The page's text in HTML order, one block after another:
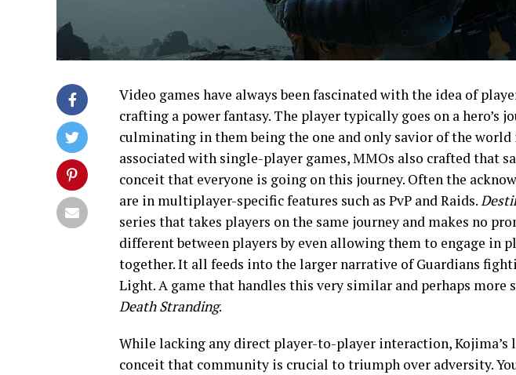
Video games have always been fascinated with the idea of
crafting a power fantasy. The player typically goes on a hero’s
culminating in them being the one and only savior of the
associated with single-player games, MMOs also crafted that
conceit that everyone is going on this journey. Often the
are in multiplayer-specific features such as PvP and Raids.
series that takes players on the same journey and makes no
different between players by even allowing them to engage in
together. It all feeds into the larger narrative of Guardians
Light. A game that handles this very similar and perhaps more
Death Stranding.
While lacking any direct player-to-player interaction, Kojima’s
conceit that community is crucial to triumph over adversity.